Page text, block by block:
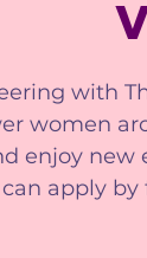
with
women
enjoy new
can apply